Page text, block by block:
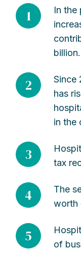
1
In the
billion.
2
Since
has
in the
3
tax
4
The
worth
5
of